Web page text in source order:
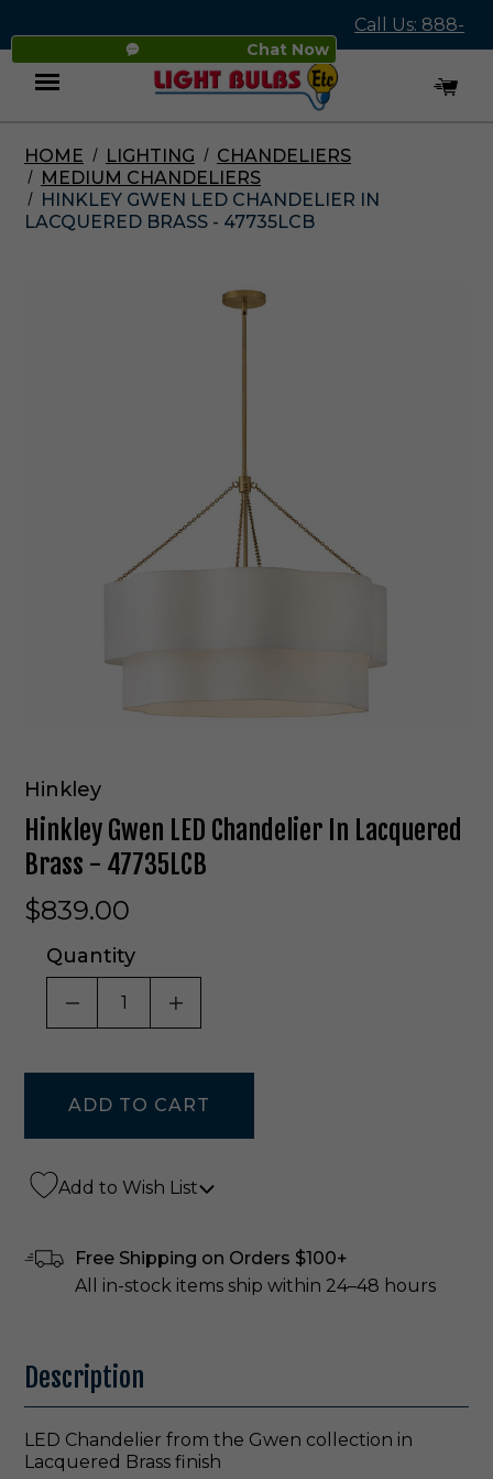
Chat Now
Call Us: 888-
545-4837
Menu
HOME LIGHTING
CHANDELIERS
MEDIUM CHANDELIERS
HINKLEY GWEN LED CHANDELIER IN
LACQUERED BRASS - 47735LCB
Hinkley
Hinkley Gwen LED Chandelier In Lacquered
Brass - 47735LCB
$839.00
Quantity
DECREASE QUANTITY OF UNDEFINED
INCREASE QUANTITY OF
Add to Wish List
Free Shipping on Orders $100+
All in-stock items ship within 24–48 hours
Description
LED Chandelier from the Gwen collection in
Lacquered Brass finish